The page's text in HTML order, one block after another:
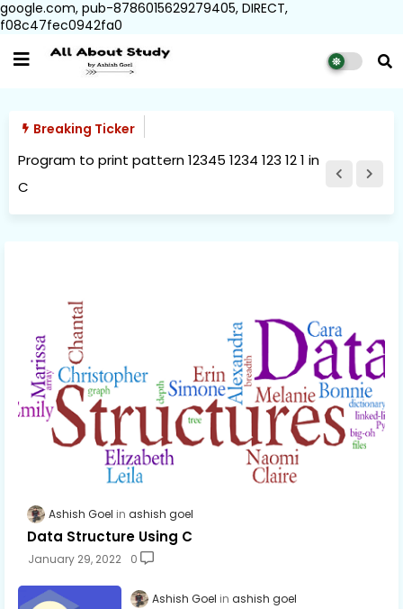
google.com, pub-8786015629279405, DIRECT,
f08c47fec0942fa0
Breaking Ticker
Program to print pattern 12345 1234 123 12 1 in
C
Ashish Goel ashish goel
Data Structure Using C
January 29, 2022 0
Ashish Goel ashish goel